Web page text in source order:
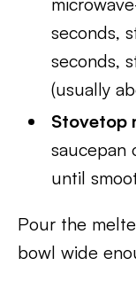
seconds,
seconds,
(usually
Stovetop
saucepan
until
Pour the
bowl wide